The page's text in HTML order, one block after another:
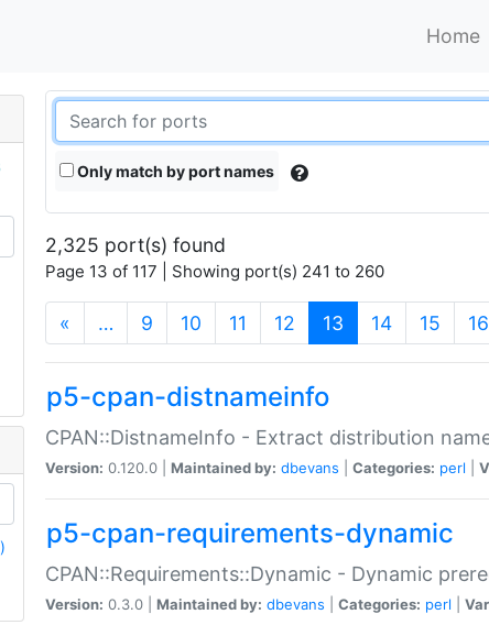
Home
Only match by port names
2,325 port(s) found
Page 13 of 117 | Showing port(s) 241 to 260
« … 9 10 11 12 13 (current)
14 15 16
p5-cpan-distnameinfo
CPAN::DistnameInfo - Extract distribution
Version: 0.120.0 | Maintained by: dbevans Categories: perl
p5-cpan-requirements-dynamic
CPAN::Requirements::Dynamic - Dynamic
Version: 0.3.0 | Maintained by: dbevans Categories: perl